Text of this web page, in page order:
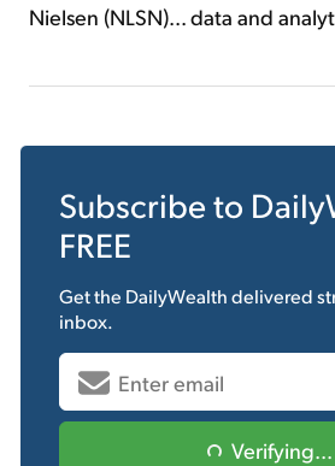
Nielsen (NLSN)... data and
Subscribe to
FREE
Get the DailyWealthdelivered
inbox.
Verifying...